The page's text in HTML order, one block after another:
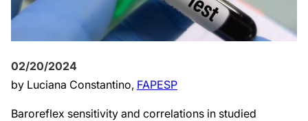
02/20/2024
by Luciana Constantino, FAPESP
Baroreflex sensitivity and correlations in studied